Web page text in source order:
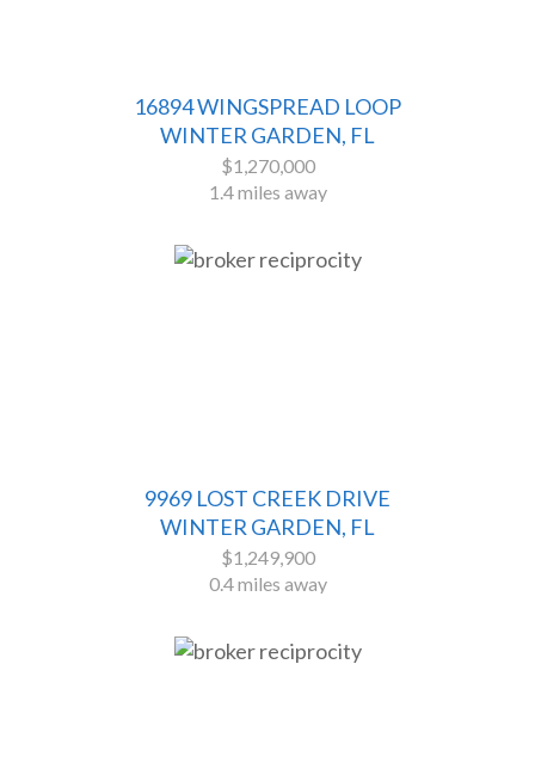
16894 WINGSPREAD LOOP
WINTER GARDEN, FL
$1,270,000
1.4 miles away
9969 LOST CREEK DRIVE
WINTER GARDEN, FL
$1,249,900
0.4 miles away